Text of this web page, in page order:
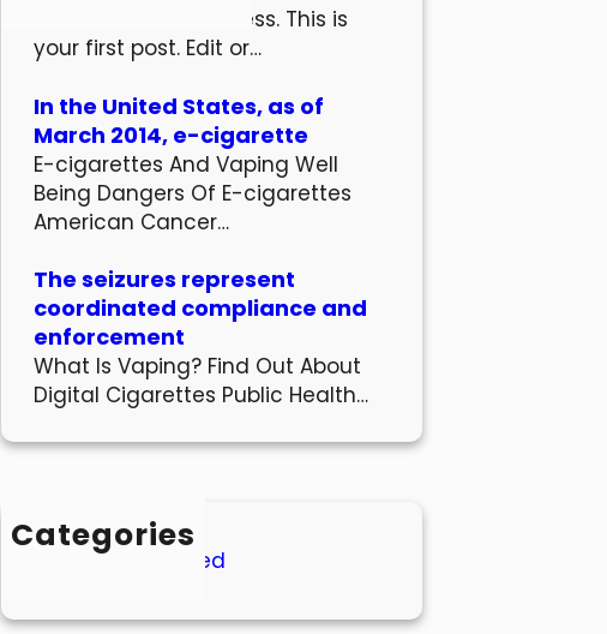
Welcome to WordPress. This is
your first post. Edit or…
In the United States, as of
March 2014, e-cigarette
E-cigarettes And Vaping Well
Being Dangers Of E-cigarettes
American Cancer…
The seizures represent
coordinated compliance and
enforcement
What Is Vaping? Find Out About
Digital Cigarettes Public Health…
Categories
Uncategorized